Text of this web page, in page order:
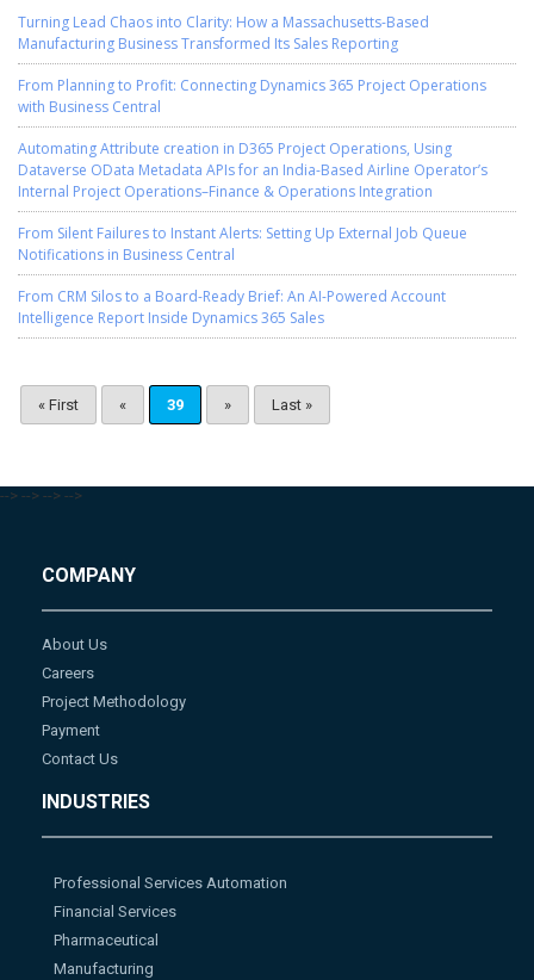
Turning Lead Chaos into Clarity: How a Massachusetts-Based
Manufacturing Business Transformed Its Sales Reporting
From Planning to Profit: Connecting Dynamics 365 Project Operations
with Business Central
Automating Attribute creation in D365 Project Operations, Using
Dataverse OData Metadata APIs for an India-Based Airline Operator’s
Internal Project Operations–Finance & Operations Integration
From Silent Failures to Instant Alerts: Setting Up External Job Queue
Notifications in Business Central
From CRM Silos to a Board-Ready Brief: An AI-Powered Account
Intelligence Report Inside Dynamics 365 Sales
« First « 39 » Last »
--> --> --> -->
COMPANY
About Us
Careers
Project Methodology
Payment
Contact Us
INDUSTRIES
Professional Services Automation
Financial Services
Pharmaceutical
Manufacturing